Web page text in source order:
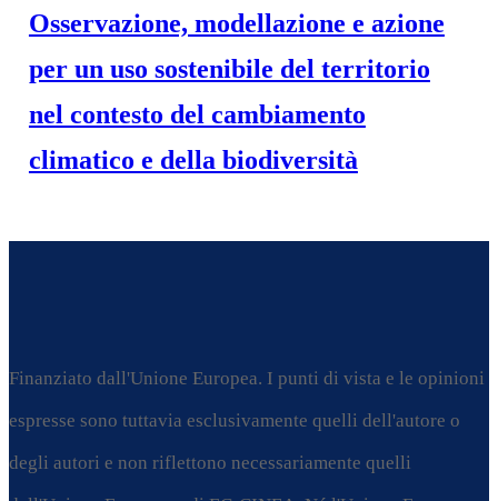
Osservazione, modellazione e azione
per un uso sostenibile del territorio
nel contesto del cambiamento
climatico e della biodiversità
Finanziato dall'Unione Europea. I punti di vista e le opinioni
espresse sono tuttavia esclusivamente quelli dell'autore o
degli autori e non riflettono necessariamente quelli